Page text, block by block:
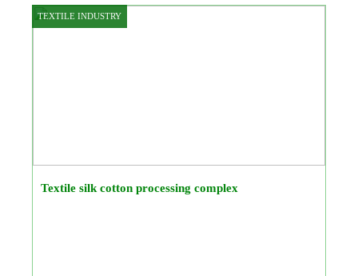
TEXTILE INDUSTRY
Textile silk cotton processing complex